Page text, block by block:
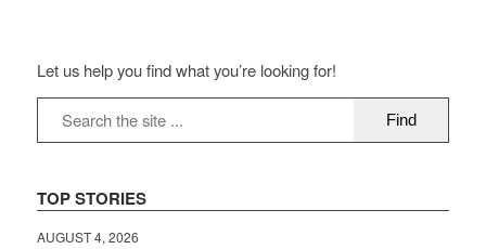
Let us help you find what you’re looking for!
TOP STORIES
AUGUST 4, 2026